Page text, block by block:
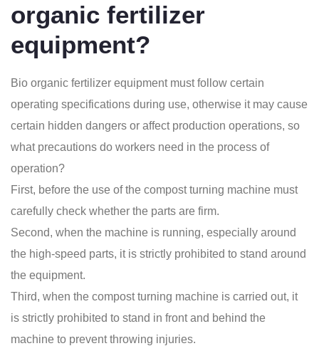
organic fertilizer
equipment?
Bio organic fertilizer equipmentmust follow certain
operating specifications during use, otherwise it may cause
certain hidden dangers or affect production operations, so
what precautions do workers need in the process of
operation?
First, before the use of the compost turning machine must
carefully check whether the parts are firm.
Second, when the machine is running, especially around
the high-speed parts, it is strictly prohibited to stand around
the equipment.
Third, when the compost turning machine is carried out, it
is strictly prohibited to stand in front and behind the
machine to prevent throwing injuries.